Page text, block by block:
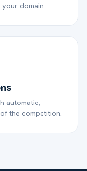
domain.
automatic,
the competition.